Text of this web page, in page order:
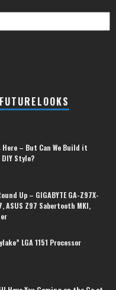
Here – But Can We Build it
Style?
Up – GIGABYTE GA-Z97X-
ASUS Z97 Sabertooth MKI,
LGA 1151 Processor